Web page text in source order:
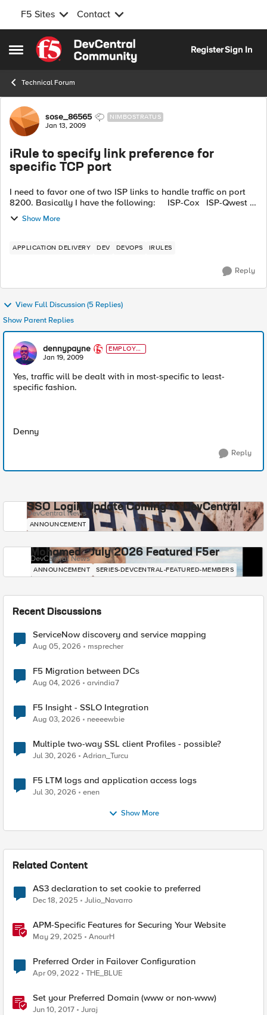
F5 Sites Contact
Open Side Menu
Skip to content
RegisterSign In
Technical Forum
Forum Discussion
sose_86565 NIMBOSTRATUS
Jan 13, 2009
iRule to specify link preference for
specific TCP port
I need to favor one of two ISP links to handle traffic on port
8200. Basically I have the following: ISP-Cox ISP-Qwest
Outbound traffic on port 8200 needs to go to...
Show More
APPLICATION DELIVERY DEV DEVOPS IRULES
Reply
View Full Discussion (5 Replies)
Show Parent Replies
dennypayne
EMPLOYE
E
Jan 19, 2009
Yes, traffic will be dealt with in most-specific to least-
specific fashion.
Denny
Reply
SSO Login Update Coming to DevCentral
DevCentral News
ANNOUNCEMENT
Mohamed - July 2026 Featured F5er
DevCentral News
ANNOUNCEMENT SERIES-DEVCENTRAL-FEATURED-MEMBERS
Recent Discussions
ServiceNow discovery and service mapping
Aug 05, 2026 msprecher
F5 Migration between DCs
Aug 04, 2026 arvindia7
F5 Insight - SSLO Integration
Aug 03, 2026 neeeewbie
Multiple two-way SSL client Profiles - possible?
Jul 30, 2026 Adrian_Turcu
F5 LTM logs and application access logs
Jul 30, 2026 enen
Show More
Related Content
AS3 declaration to set cookie to preferred
Dec 18, 2025 Julio_Navarro
APM-Specific Features for Securing Your Website
May 29, 2025 AnourH
Preferred Order in Failover Configuration
Apr 09, 2022 THE_BLUE
Set your Preferred Domain (www or non-www)
Jun 10, 2017 Juraj